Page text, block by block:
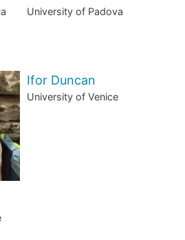
University of Padova
Ifor Duncan
University of Venice